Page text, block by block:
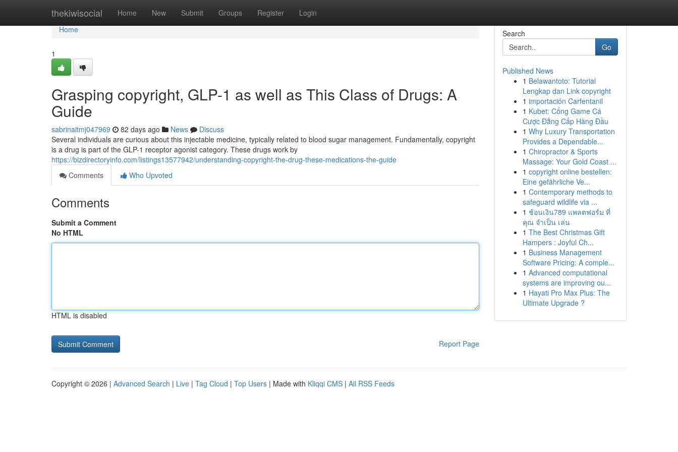
thekiwisocial Home New Submit Groups Register Login
Home
Home
1
Grasping copyright, GLP-1 as well as This Class of Drugs: A
Guide
sabrinaitmj047969 82 days ago News
Discuss
Several individuals are curious about this injectable medicine, typically related to blood sugar management. Fundamentally, copyright
is a drug is part of the GLP-1 receptor agonist category. These drugs work by
https://bizdirectoryinfo.com/listings13577942/understanding-copyright-the-drug-these-medications-the-guide
Comments
Who Upvoted
Comments
Submit a Comment
No HTML
HTML is disabled
Report Page
Search
Go
Published News
1 Belawantoto: Tutorial
Lengkap dan Link copyright
1 importación Carfentanil
1 Kubet: Cổng Game Cá
Cược Đẳng Cấp Hàng Đầu
1 Why Luxury Transportation
Provides a Dependable...
1 Chiropractor & Sports
Massage: Your Gold Coast ...
1 copyright online bestellen:
Eine gefährliche Ve...
1 Contemporary methods to
safeguard wildlife via ...
1 ช้อนเงิน789 แพลตฟอร์ม ที่
คุณ จำเป็น เล่น
1 The Best Christmas Gift
Hampers : Joyful Ch...
1 Business Management
Software Pricing: A comple...
1 Advanced computational
systems are improving ou...
1 Hayati Pro Max Plus: The
Ultimate Upgrade ?
Copyright © 2026 | Advanced Search | Live | Tag Cloud | Top Users | Made with Kliqqi CMS | All RSS Feeds